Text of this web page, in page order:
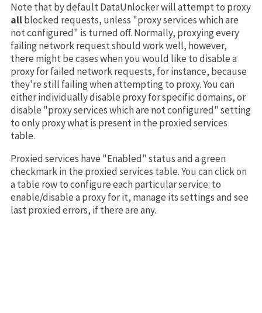
Note that by default DataUnlocker will attempt to proxy
allblocked requests, unless "proxy services which are
not configured" is turned off. Normally, proxying every
failing network request should work well, however,
there might be cases when you would like to disable a
proxy for failed network requests, for instance, because
they're still failing when attempting to proxy. You can
either individually disable proxy for specific domains, or
disable "proxy services which are not configured" setting
to only proxy what is present in the proxied services
table.
Proxied services have "Enabled" status and a green
checkmark in the proxied services table. You can click on
a table row to configure each particular service: to
enable/disable a proxy for it, manage its settings and see
last proxied errors, if there are any.